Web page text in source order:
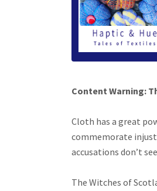
Content Warning:
Cloth has a great
commemorate
accusations don’t
The Witches of